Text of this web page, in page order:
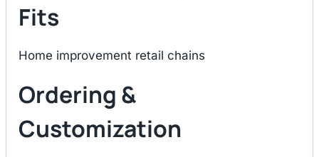
Fits
Home improvement retail chains
Ordering &
Customization